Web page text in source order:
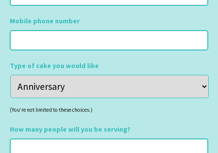
Mobile phone number
Type of cake you would like
(You’re not limited to these choices.)
How many people will you be serving?